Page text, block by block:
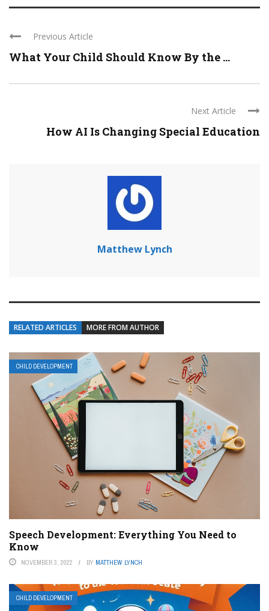
Previous Article
What Your Child Should Know By the ...
Next Article
How AI Is Changing Special Education
Matthew Lynch
RELATED ARTICLES MORE FROM AUTHOR
CHILD DEVELOPMENT
Speech Development: Everything You Need to
Know
NOVEMBER 3, 2022 BY MATTHEW LYNCH
CHILD DEVELOPMENT